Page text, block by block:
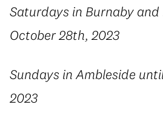
Saturdays in Burnaby
October 28th, 2023
Sundays in Ambleside
2023